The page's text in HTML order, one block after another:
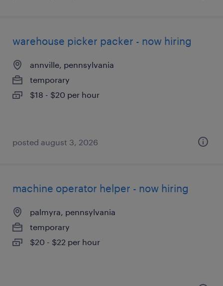
warehouse picker packer - now hiring
annville, pennsylvania
temporary
$18 - $20 per hour
posted august 3, 2026
machine operator helper - now hiring
palmyra, pennsylvania
temporary
$20 - $22 per hour